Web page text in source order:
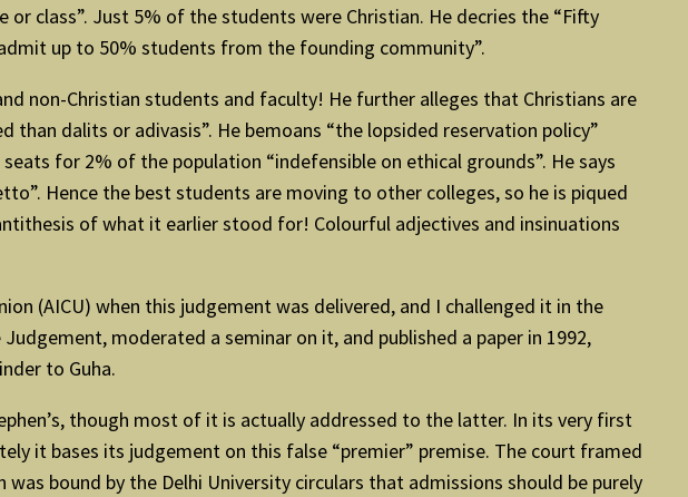
class”. Just 5% of the students were Christian. He decries the “Fifty
up to 50% students from the founding community”.
non-Christian students and faculty! He further alleges that Christians are
dalits or adivasis”. He bemoans “the lopsided reservation policy”
for 2% of the population “indefensible on ethical grounds”. He says
Hence the best students are moving to other colleges, so he is piqued
of what it earlier stood for! Colourful adjectives and insinuations
(AICU) when this judgement was delivered, and I challenged it in the
moderated a seminar on it, and published a paper in 1992,
to Guha.
though most of it is actually addressed to the latter. In its very first
it bases its judgement on this false “premier” premise. The court framed
bound by the Delhi University circulars that admissions should be purely